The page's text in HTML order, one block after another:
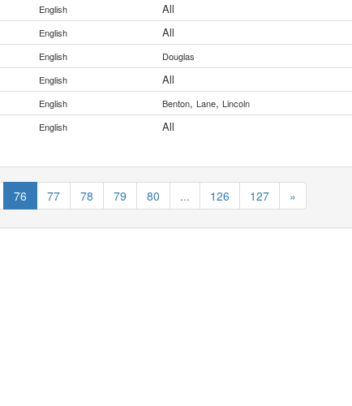
English
All
English
All
English Douglas
English
All
English Benton, Lane, Lincoln
English All
76 77 78 79 80 ... 126 127 »